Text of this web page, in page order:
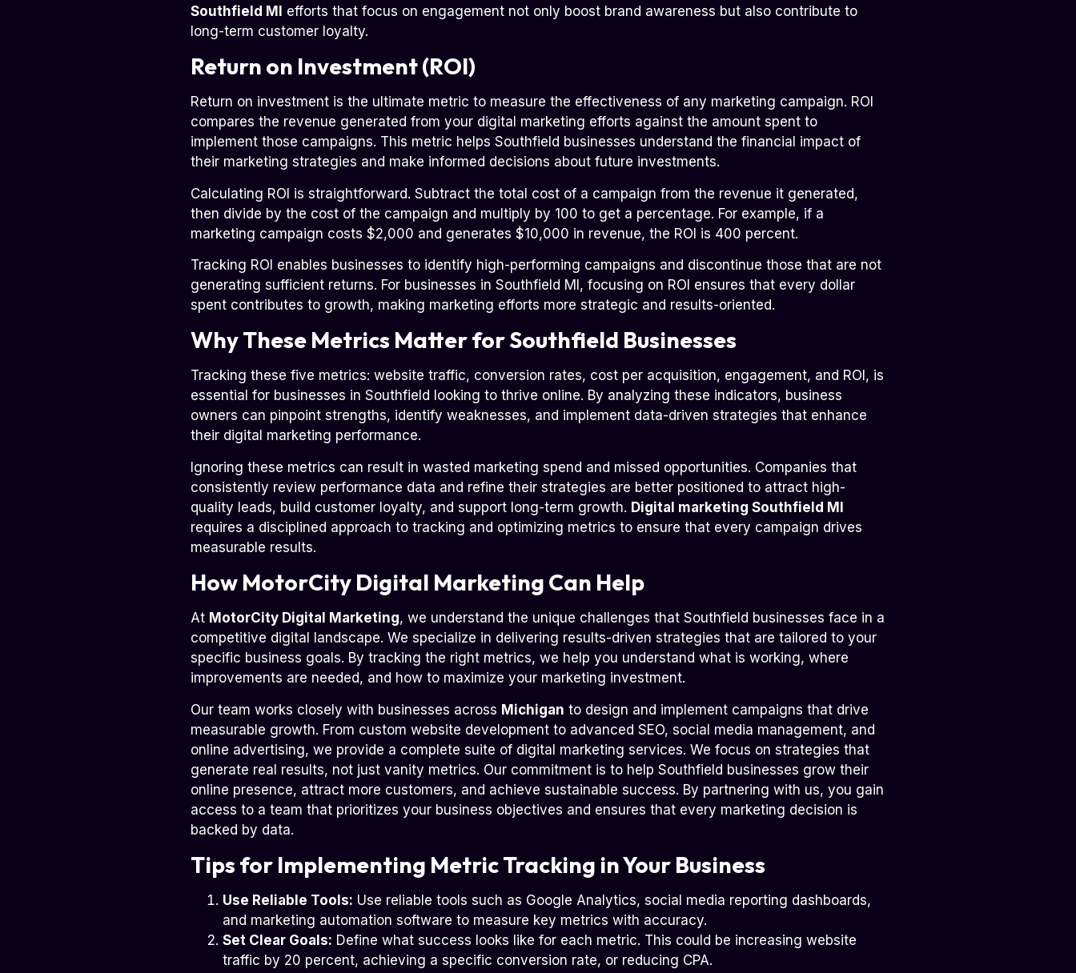
Southfield MI efforts that focus on engagement not only boost brand awareness but also contribute to
long-term customer loyalty.
Return on Investment (ROI)
Return on investment is the ultimate metric to measure the effectiveness of any marketing campaign. ROI
compares the revenue generated from your digital marketing efforts against the amount spent to
implement those campaigns. This metric helps Southfield businesses understand the financial impact of
their marketing strategies and make informed decisions about future investments.
Calculating ROI is straightforward. Subtract the total cost of a campaign from the revenue it generated,
then divide by the cost of the campaign and multiply by 100 to get a percentage. For example, if a
marketing campaign costs $2,000 and generates $10,000 in revenue, the ROI is 400 percent.
Tracking ROI enables businesses to identify high-performing campaigns and discontinue those that are not
generating sufficient returns. For businesses in Southfield MI, focusing on ROI ensures that every dollar
spent contributes to growth, making marketing efforts more strategic and results-oriented.
Why These Metrics Matter for Southfield Businesses
Tracking these five metrics: website traffic, conversion rates, cost per acquisition, engagement, and ROI, is
essential for businesses in Southfield looking to thrive online. By analyzing these indicators, business
owners can pinpoint strengths, identify weaknesses, and implement data-driven strategies that enhance
their digital marketing performance.
Ignoring these metrics can result in wasted marketing spend and missed opportunities. Companies that
consistently review performance data and refine their strategies are better positioned to attract high-
quality leads, build customer loyalty, and support long-term growth. Digital marketing Southfield MI
requires a disciplined approach to tracking and optimizing metrics to ensure that every campaign drives
measurable results.
How MotorCity Digital Marketing Can Help
At MotorCity Digital Marketing, we understand the unique challenges that Southfield businesses face in a
competitive digital landscape. We specialize in delivering results-driven strategies that are tailored to your
specific business goals. By tracking the right metrics, we help you understand what is working, where
improvements are needed, and how to maximize your marketing investment.
Our team works closely with businesses across Michigan to design and implement campaigns that drive
measurable growth. From custom website development to advanced SEO, social media management, and
online advertising, we provide a complete suite of digital marketing services. We focus on strategies that
generate real results, not just vanity metrics. Our commitment is to help Southfield businesses grow their
online presence, attract more customers, and achieve sustainable success. By partnering with us, you gain
access to a team that prioritizes your business objectives and ensures that every marketing decision is
backed by data.
Tips for Implementing Metric Tracking in Your Business
Use Reliable Tools: Use reliable tools such as Google Analytics, social media reporting dashboards,
and marketing automation software to measure key metrics with accuracy.
Set Clear Goals: Define what success looks like for each metric. This could be increasing website
traffic by 20 percent, achieving a specific conversion rate, or reducing CPA.